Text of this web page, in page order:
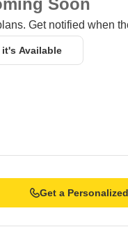
Soon
Get notified when
Available
Get a